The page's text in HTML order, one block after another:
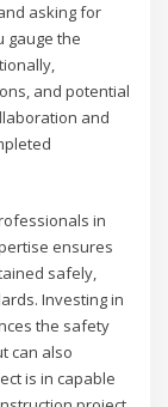
asking for
gauge the
and potential
and
in
ensures
safely,
Investing in
the safety
can also
is in capable